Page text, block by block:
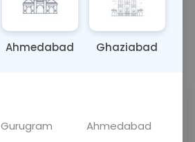
0 - 0 hrs Fasting is not
💬 Get a Callback
Curelo
Ahmedabad Ghaziabad
Gurugram
Ahmedabad